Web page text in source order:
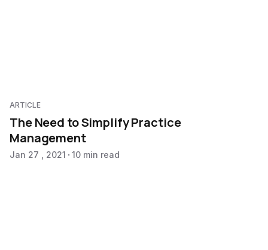
ARTICLE
The Need to Simplify Practice
Management
Jan 27 , 2021 10 min read